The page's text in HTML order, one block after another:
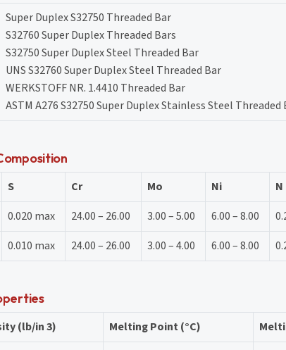
Super Duplex S32750 Threaded Bar
S32760 Super Duplex Threaded Bars
S32750 Super Duplex Steel Threaded Bar
UNS S32760 Super Duplex Steel Threaded Bar
WERKSTOFF NR. 1.4410 Threaded Bar
ASTM A276 S32750 Super Duplex Stainless Steel Threaded
S Cr Mo Ni N
0.020 max 24.00 – 26.00 3.00 – 5.00 6.00 – 8.00
0.010 max 24.00 – 26.00 3.00 – 4.00 6.00 – 8.00
(lb/in 3) Melting Point (°C)